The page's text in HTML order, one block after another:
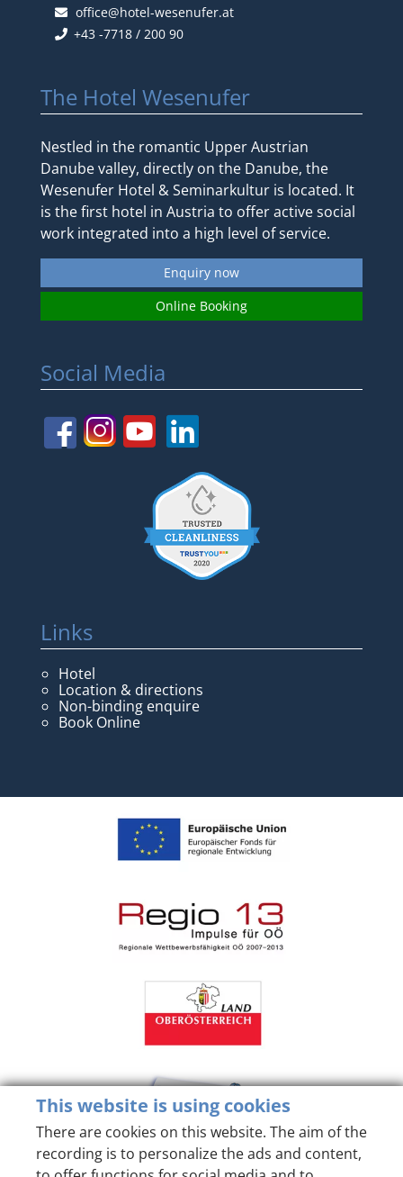
office@hotel-wesenufer.at
+43 -7718 / 200 90
The Hotel Wesenufer
Nestled in the romantic Upper Austrian
Danube valley, directly on the Danube, the
Wesenufer Hotel & Seminarkultur is located. It
is the first hotel in Austria to offer active social
work integrated into a high level of service.
Enquiry now
Online Booking
Social Media
Links
Hotel
Location & directions
Non-binding enquire
Book Online
This website is using cookies
There are cookies on this website. The aim of the
recording is to personalize the ads and content,